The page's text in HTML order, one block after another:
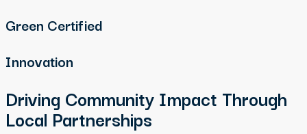
Green Certified
Innovation
Driving Community Impact Through
Local Partnerships